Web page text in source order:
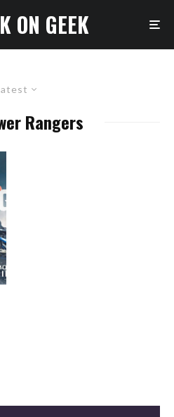
ON GEEK
Rangers